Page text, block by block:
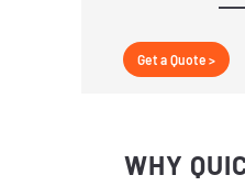
Get a Quote >
WHY